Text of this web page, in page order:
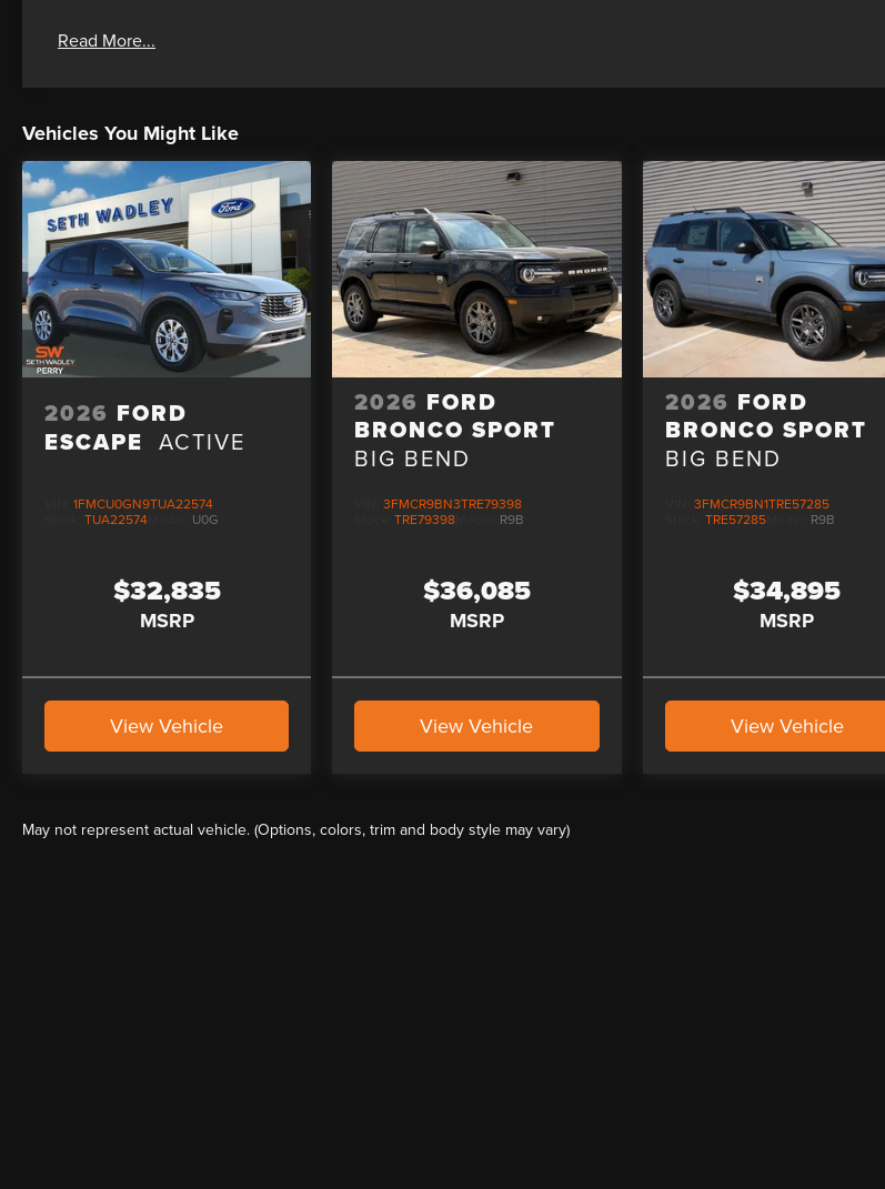
Read More...
Vehicles You Might Like
2026 FORD
ESCAPE ACTIVE
1FMCU0GN9TUA22574
TUA22574 U0G
$32,835
MSRP
View Vehicle
2026 FORD
BRONCO SPORT
BIG BEND
VIN:3FMCR9BN3TRE79398
Stock:TRE79398 R9B
$36,085
MSRP
View Vehicle
2026 FORD
BRONCO SPORT
BIG BEND
3FMCR9BN1TRE57285
TRE57285Model: R9B
$34,895
MSRP
View Vehicle
May not represent actual vehicle. (Options, colors, trim and body style may vary)